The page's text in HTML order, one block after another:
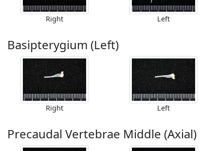
Right Left
Basipterygium (Left)
Right Left
Precaudal Vertebrae Middle (Axial)